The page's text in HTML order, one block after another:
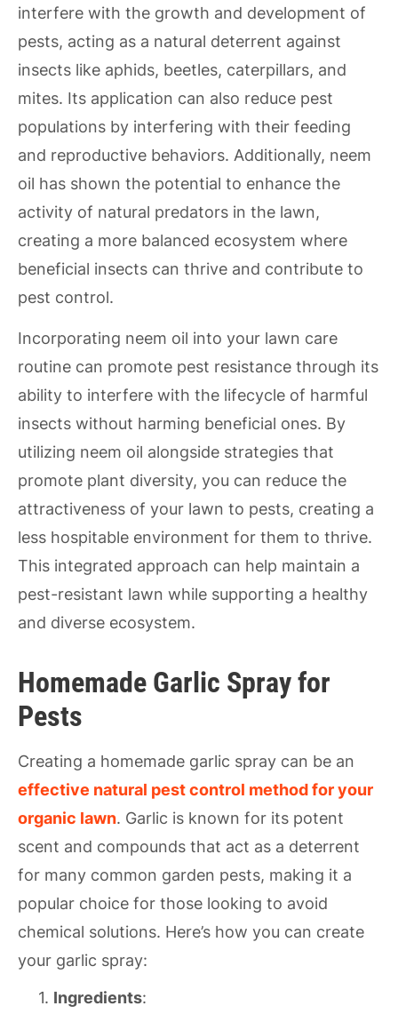
interfere with the growth and development of
pests, acting as a natural deterrent against
insects like aphids, beetles, caterpillars, and
mites. Its application can also reduce pest
populations by interfering with their feeding
and reproductive behaviors. Additionally, neem
oil has shown the potential to enhance the
activity of natural predators in the lawn,
creating a more balanced ecosystem where
beneficial insects can thrive and contribute to
pest control.
Incorporating neem oil into your lawn care
routine can promote pest resistance through its
ability to interfere with the lifecycle of harmful
insects without harming beneficial ones. By
utilizing neem oil alongside strategies that
promote plant diversity, you can reduce the
attractiveness of your lawn to pests, creating a
less hospitable environment for them to thrive.
This integrated approach can help maintain a
pest-resistant lawn while supporting a healthy
and diverse ecosystem.
Homemade Garlic Spray for
Pests
Creating a homemade garlic spray can be an
effective natural pest control method for your
organic lawn. Garlic is known for its potent
scent and compounds that act as a deterrent
for many common garden pests, making it a
popular choice for those looking to avoid
chemical solutions. Here’s how you can create
your garlic spray:
Ingredients: